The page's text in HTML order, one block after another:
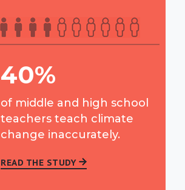
40%
of middle and high school
teachers teach climate
change inaccurately.
READ THE STUDY